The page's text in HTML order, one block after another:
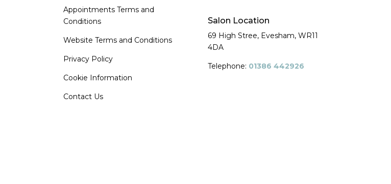
Appointments Terms and
Conditions
Website Terms and Conditions
Privacy Policy
Cookie Information
Contact Us
Salon Location
69 High Stree, Evesham,WR11
4DA
Telephone: 01386 442926